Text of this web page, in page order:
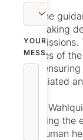
YOUR
MESSAGE
Under the
we are taking
zero
principles of
(SBTi),
substantiated
Christer
addressing
affect human